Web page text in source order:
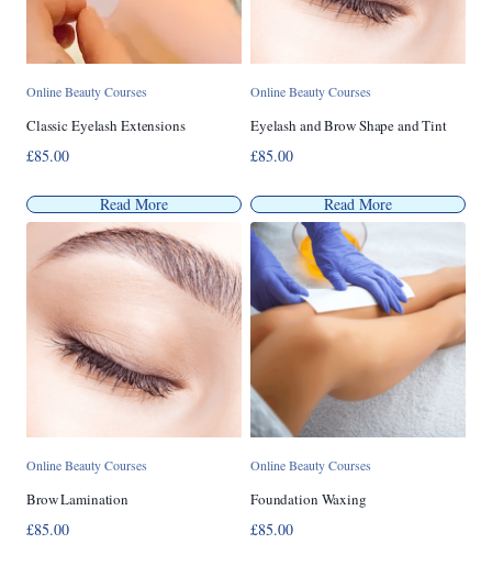
Online Beauty Courses
Classic Eyelash Extensions
£85.00
Read More
Online Beauty Courses
Eyelash and Brow Shape and Tint
£85.00
Read More
Online Beauty Courses
Brow Lamination
£85.00
Online Beauty Courses
Foundation Waxing
£85.00